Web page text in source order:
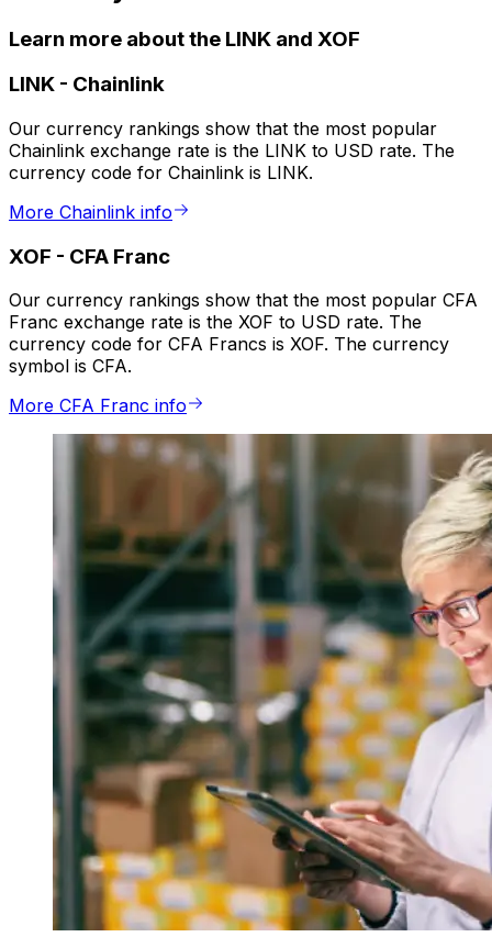
Learn more about the LINK and XOF
LINK - Chainlink
Our currency rankings show that the most popular
Chainlink exchange rate is the LINK to USD rate. The
currency code for Chainlink is LINK.
More Chainlink info
XOF - CFA Franc
Our currency rankings show that the most popular CFA
Franc exchange rate is the XOF to USD rate. The
currency code for CFA Francs is XOF. The currency
symbol is CFA.
More CFA Franc info